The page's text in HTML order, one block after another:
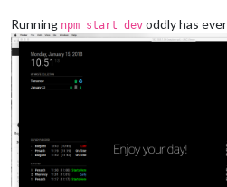
Running npm start dev oddly has